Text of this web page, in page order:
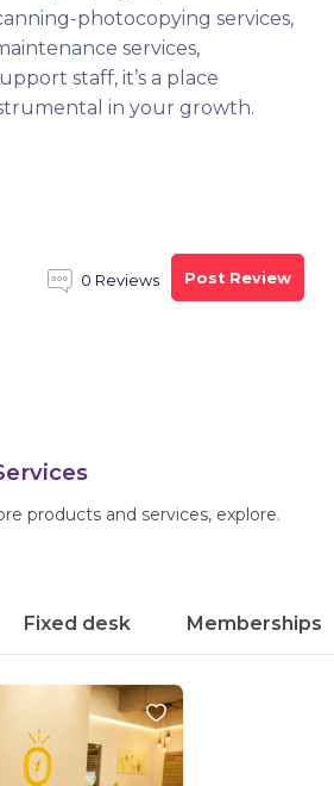
photocopying services,
services,
staff, it’s a place
in your growth.
0 Reviews Post Review
products and services, explore.
Fixed desk Memberships